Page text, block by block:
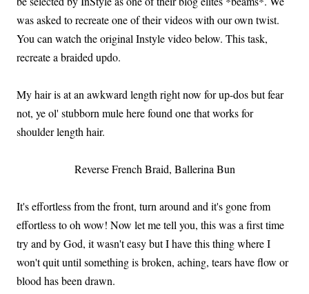
was asked to recreate one of their videos with our own twist.
You can watch the original Instyle video below. This task,
recreate a braided updo.
My hair is at an awkward length right now for up-dos but fear
not, ye ol' stubborn mule here found one that works for
shoulder length hair.
Reverse French Braid, Ballerina Bun
It's effortless from the front, turn around and it's gone from
effortless to oh wow! Now let me tell you, this was a first time
try and by God, it wasn't easy but I have this thing where I
won't quit until something is broken, aching, tears have flow or
blood has been drawn.